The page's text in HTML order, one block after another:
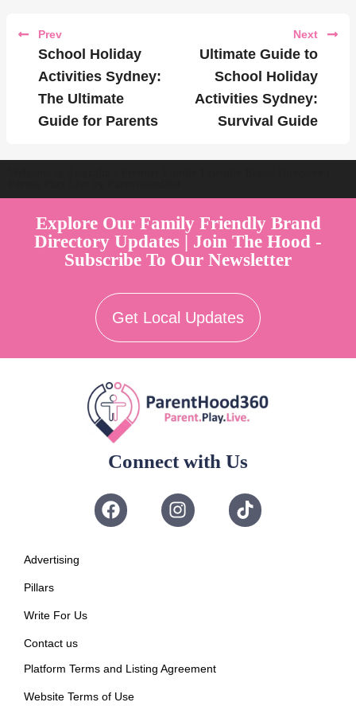
Prev
School Holiday
Activities Sydney:
The Ultimate
Guide for Parents
Next
Ultimate Guide to
School Holiday
Activities Sydney:
Survival Guide
Explore Our Family Friendly Brand
Directory Updates | Join The Hood -
Subscribe To Our Newsletter
Get Local Updates
Connect with Us
Advertising
Pillars
Write For Us
Contact us
Platform Terms and Listing Agreement
Website Terms of Use